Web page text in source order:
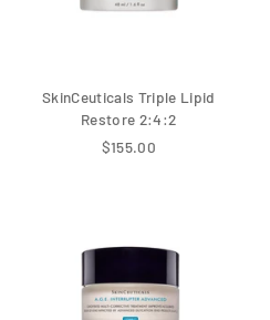
SkinCeuticals Triple Lipid
Restore 2:4:2
$155.00